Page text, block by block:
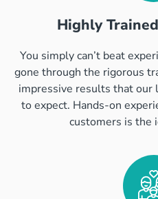
Highly
You simply can’t beat
gone through the rigorous
impressive results that our
to expect. Hands-on
customers is the